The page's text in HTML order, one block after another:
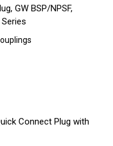
GW BSP/NPSF,
Connect Plug with